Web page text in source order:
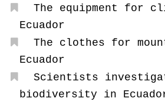
The equipment for
Ecuador
The clothes for
Ecuador
Scientists
biodiversity in